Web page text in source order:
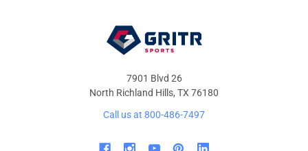
7901 Blvd 26
North Richland Hills, TX 76180
Call us at 800-486-7497